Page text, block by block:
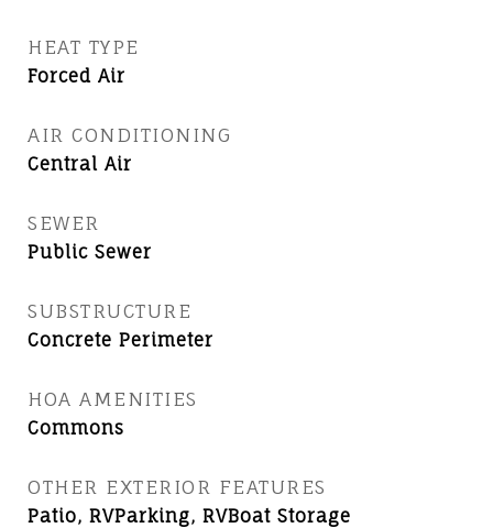
HEAT TYPE
Forced Air
AIR CONDITIONING
Central Air
SEWER
Public Sewer
SUBSTRUCTURE
Concrete Perimeter
HOA AMENITIES
Commons
OTHER EXTERIOR FEATURES
Patio, RVParking, RVBoat Storage